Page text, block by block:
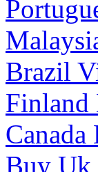
Brazil
Finland
Buy Uk